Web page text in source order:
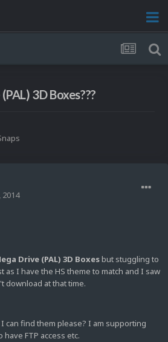
3D Boxes???
2014
Drive (PAL) 3D Boxesbut stuggling to
I have the HS theme to match and I saw
download at that time.
can find them please? I am supporting
FTP access etc.